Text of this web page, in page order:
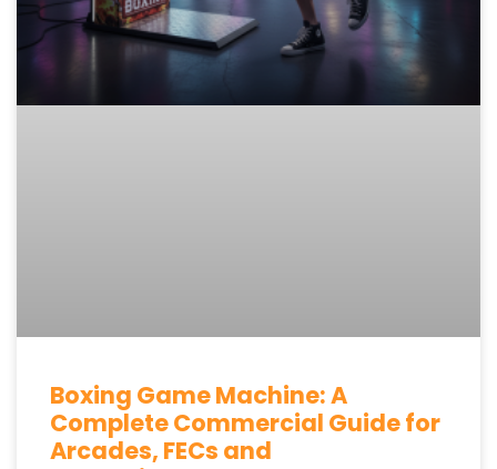
Boxing Game Machine: A
Complete Commercial Guide for
Arcades, FECs and